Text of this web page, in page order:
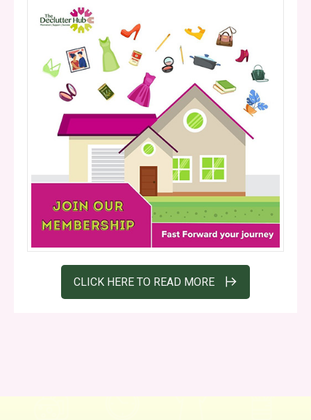
CLICK HERE TO READ MORE